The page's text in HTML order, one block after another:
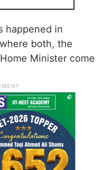
happened in
both, the
Minister come